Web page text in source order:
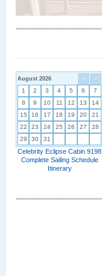
< >
August 2026
1 2 3 4 5 6
7
8
9 10 11 12 13
14
15
16 17 18 19 20
21
22
23 24 25 26 27
28
29
30 31
Celebrity Eclipse Cabin 9198
Complete Sailing Schedule
Itinerary